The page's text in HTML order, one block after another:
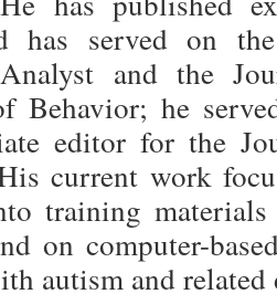
has served on
and the
Behavior; he
editor for the
current work
training
on computer-
autism and related